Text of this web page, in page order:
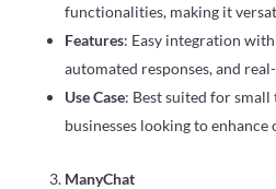
functionalities, making it
Features: Easy integration
automated responses, and
Use Case: Best suited for small
businesses looking to enhance
ManyChat